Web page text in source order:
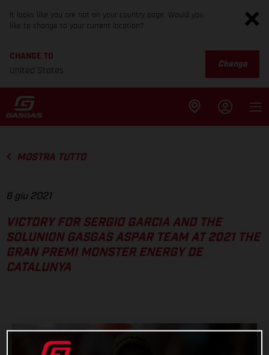
It looks like you are not on your country page. Would you
like to change to your current location?
CHANGE TO
United States
Change
MOSTRA TUTTO
6 giu 2021
VICTORY FOR SERGIO GARCIA AND THE
SOLUNION GASGAS ASPAR TEAM AT 2021 THE
GRAN PREMI MONSTER ENERGY DE
CATALUNYA